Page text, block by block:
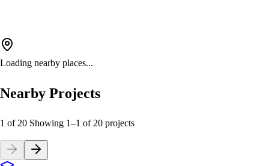
Loading nearby places...
Nearby Projects
1 of 20 Showing 1–1 of 20 projects